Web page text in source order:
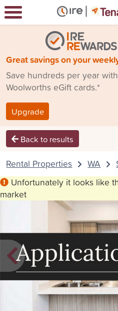
Great savings on your
Save hundreds per year
Woolworths eGift cards.*
Upgrade
Back to results
Rental Properties WA
Unfortunately it looks like
market